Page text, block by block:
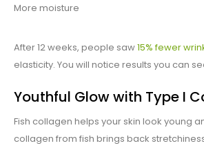
More moisture
After 12 weeks, people saw15% fewer
elasticity. You will notice results you can
Youthful Glow with Type I
Fish collagen helps your skin look young
collagen from fish brings back